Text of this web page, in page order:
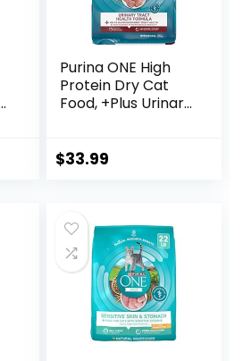
Purina ONE High
Protein Dry Cat
Food, +Plus Urinary
Bag
$33.99